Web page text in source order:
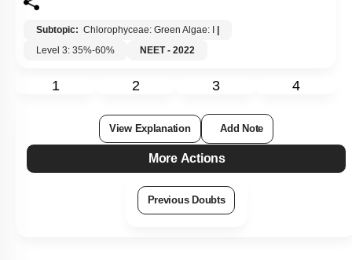
Subtopic: Chlorophyceae: Green Algae: I
Level 3: 35%-60%
NEET - 2022
1 2 3 4
View Explanation Add Note
More Actions
Previous Doubts